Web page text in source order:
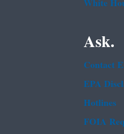
Ask.
Contact
EPA
Hotlines
FOIA